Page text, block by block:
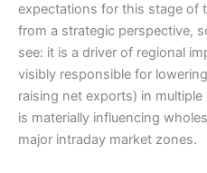
expectations for this stage of
from a strategic perspective,
see: it is a driver of regional
visibly responsible for
raising net exports) in
is materially influencing
major intraday market zones.